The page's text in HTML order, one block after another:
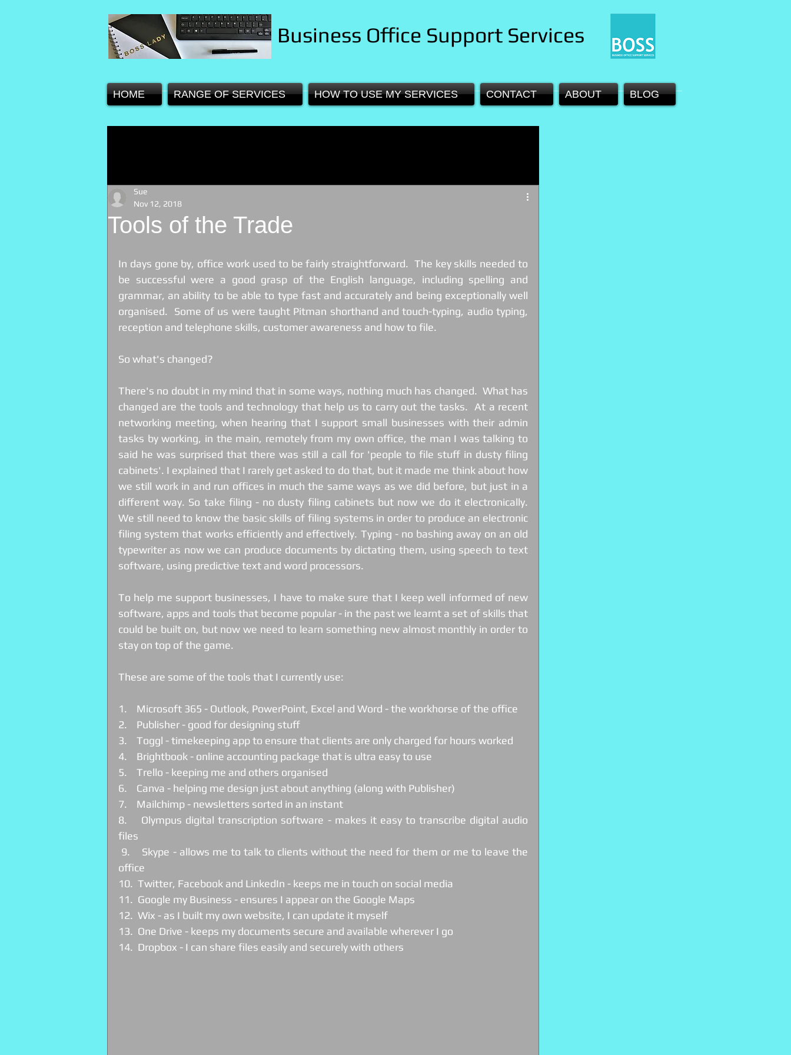
Business Office Support Services
HOME RANGE OF SERVICES HOW TO USE MY SERVICES CONTACT ABOUT BLOG
Tools of the Trade
Sue
Nov 12, 2018
In days gone by, office work used to be fairly straightforward.  The key skills needed to
be successful were a good grasp of the English language, including spelling and
grammar, an ability to be able to type fast and accurately and being exceptionally well
organised.  Some of us were taught Pitman shorthand and touch-typing, audio typing,
reception and telephone skills, customer awareness and how to file.
So what's changed?
There's no doubt in my mind that in some ways, nothing much has changed.  What has
changed are the tools and technology that help us to carry out the tasks.  At a recent
networking meeting, when hearing that I support small businesses with their admin
tasks by working, in the main, remotely from my own office, the man I was talking to
said he was surprised that there was still a call for 'people to file stuff in dusty filing
cabinets'. I explained that I rarely get asked to do that, but it made me think about how
we still work in and run offices in much the same ways as we did before, but just in a
different way. So take filing - no dusty filing cabinets but now we do it electronically.
We still need to know the basic skills of filing systems in order to produce an electronic
filing system that works efficiently and effectively. Typing - no bashing away on an old
typewriter as now we can produce documents by dictating them, using speech to text
software, using predictive text and word processors.
To help me support businesses, I have to make sure that I keep well informed of new
software, apps and tools that become popular - in the past we learnt a set of skills that
could be built on, but now we need to learn something new almost monthly in order to
stay on top of the game.
These are some of the tools that I currently use:
1.    Microsoft 365 - Outlook, PowerPoint, Excel and Word - the workhorse of the office
2.    Publisher - good for designing stuff
3.    Toggl - timekeeping app to ensure that clients are only charged for hours worked
4.    Brightbook - online accounting package that is ultra easy to use
5.    Trello - keeping me and others organised
6.    Canva - helping me design just about anything (along with Publisher)
7.    Mailchimp - newsletters sorted in an instant
8.    Olympus digital transcription software - makes it easy to transcribe digital audio
files
office
10.  Twitter, Facebook and LinkedIn - keeps me in touch on social media
11.  Google my Business - ensures I appear on the Google Maps
12.  Wix - as I built my own website, I can update it myself
13.  One Drive - keeps my documents secure and available wherever I go
14.  Dropbox - I can share files easily and securely with others